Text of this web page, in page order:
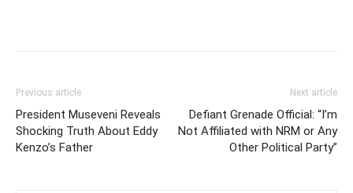
Previous article
President Museveni Reveals
Shocking Truth About Eddy
Kenzo’s Father
Next article
Defiant Grenade Official: “I’m
Not Affiliated with NRM or Any
Other Political Party”